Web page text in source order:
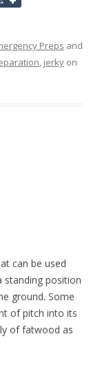
Preps and
, jerky on
can be used
standing position
ground. Some
of pitch into its
of fatwood as